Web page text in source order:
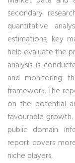
secondary
quantitative
estimations, key
help evaluate the
analysis is
and monitoring
framework. The
on the potential
favourable
public domain
report covers
niche players.